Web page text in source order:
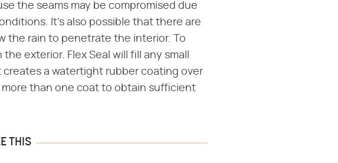
the seams may be compromised due
It's also possible that there are
the rain to penetrate the interior. To
the exterior. Flex Seal will fill any small
creates a watertight rubber coating over
than one coat to obtain sufficient
THIS